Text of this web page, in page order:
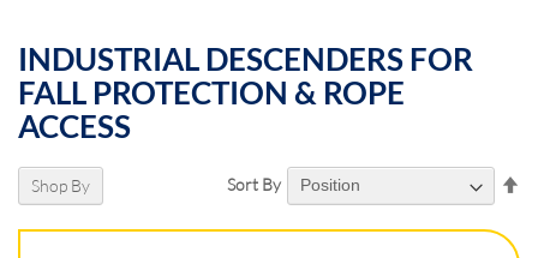
INDUSTRIAL DESCENDERS FOR
FALL PROTECTION & ROPE
ACCESS
Sort By
Shop By